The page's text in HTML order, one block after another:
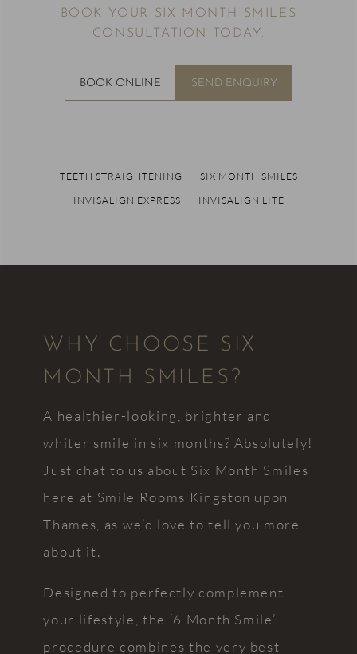
BOOK YOUR SIX MONTH SMILES
CONSULTATION TODAY.
BOOK ONLINE SEND ENQUIRY
TEETH STRAIGHTENING
SIX MONTH SMILES
INVISALIGN EXPRESS
INVISALIGN LITE
WHY CHOOSE SIX
MONTH SMILES?
A healthier-looking, brighter and
whiter smile in six months? Absolutely!
Just chat to us about Six Month Smiles
here at Smile Rooms Kingston upon
Thames, as we’d love to tell you more
about it.
Designed to perfectly complement
your lifestyle, the ‘6 Month Smile’
procedure combines the very best